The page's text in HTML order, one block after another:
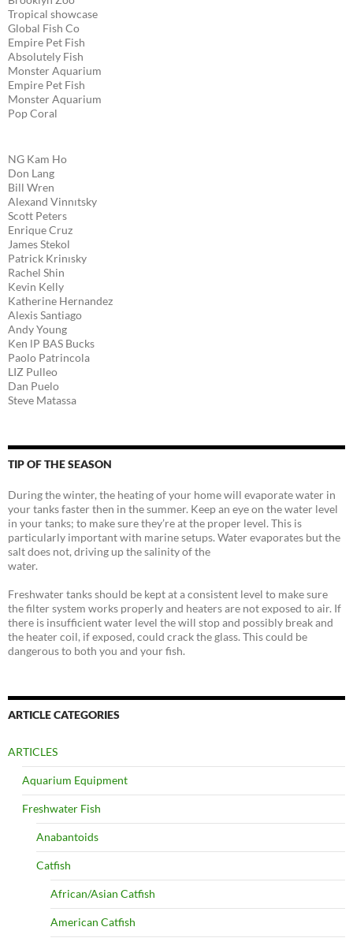
Tropical showcase
Global Fish Co
Empire Pet Fish
Absolutely Fish
Monster Aquarium
Empire Pet Fish
Monster Aquarium
Pop Coral
NG Kam Ho
Don Lang
Bill Wren
Alexand Vinnıtsky
Scott Peters
Enrique Cruz
James Stekol
Patrick Krinısky
Rachel Shin
Kevin Kelly
Katherine Hernandez
Alexis Santiago
Andy Young
Ken lP BAS Bucks
Paolo Patrincola
LIZ Pulleo
Dan Puelo
Steve Matassa
TIP OF THE SEASON
During the winter, the heating of your home will evaporate water in
your tanks faster then in the summer. Keep an eye on the water level
in your tanks; to make sure they’re at the proper level. This is
particularly important with marine setups. Water evaporates but the
salt does not, driving up the salinity of the
water.
Freshwater tanks should be kept at a consistent level to make sure
the filter system works properly and heaters are not exposed to air. If
there is insufficient water level the will stop and possibly break and
the heater coil, if exposed, could crack the glass. This could be
dangerous to both you and your fish.
ARTICLE CATEGORIES
ARTICLES
Aquarium Equipment
Freshwater Fish
Anabantoids
Catfish
African/Asian Catfish
American Catfish